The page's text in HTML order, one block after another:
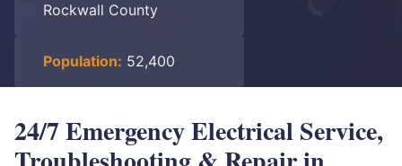
Rockwall County
Population: 52,400
24/7 Emergency Electrical Service,